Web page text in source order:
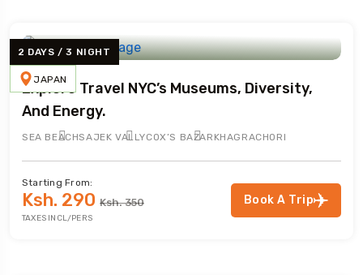
2 DAYS / 3 NIGHT
JAPAN
Explore Travel NYC’s Museums, Diversity,
And Energy.
SEA BEACHSAJEK VALLYCOX’S BAZAR KHAGRACHORI
Starting From:
Ksh. 290 Ksh. 350
TAXES INCL/PERS
Book A Trip